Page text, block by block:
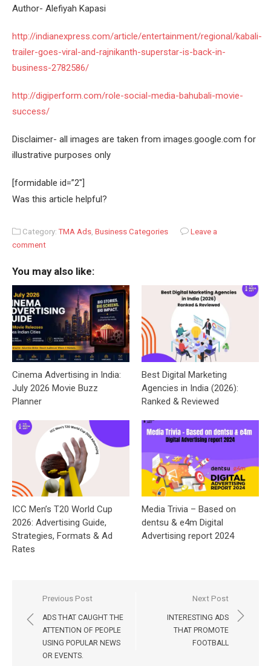
Author- Alefiyah Kapasi
http://indianexpress.com/article/entertainment/regional/kabali-
trailer-goes-viral-and-rajnikanth-superstar-is-back-in-
business-2782586/
http://digiperform.com/role-social-media-bahubali-movie-
success/
Disclaimer- all images are taken from images.google.com for
illustrative purposes only
[formidable id=”2″]
Was this article helpful?
Category:TMA Ads, Business Categories
Leave a
comment
You may also like:
Cinema Advertising in India:
July 2026 Movie Buzz
Planner
Best Digital Marketing
Agencies in India (2026):
Ranked & Reviewed
ICC Men’s T20 World Cup
2026: Advertising Guide,
Strategies, Formats & Ad
Rates
Media Trivia – Based on
dentsu & e4m Digital
Advertising report 2024
Post
navigation
Previous Post
ADS THAT CAUGHT THE
ATTENTION OF PEOPLE
USING POPULAR NEWS
OR EVENTS.
Next Post
INTERESTING ADS
THAT PROMOTE
FOOTBALL